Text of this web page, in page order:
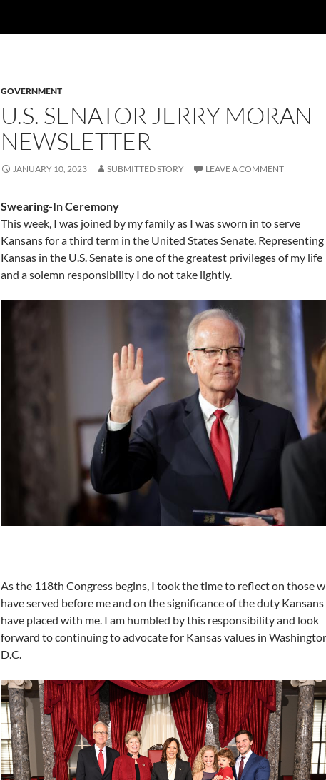
GOVERNMENT
U.S. SENATOR JERRY MORAN
NEWSLETTER
JANUARY 10, 2023 SUBMITTED STORY LEAVE A COMMENT
Swearing-In Ceremony
This week, I was joined by my family as I was sworn in to serve
Kansans for a third term in the United States Senate. Representing
Kansas in the U.S. Senate is one of the greatest privileges of my life
and a solemn responsibility I do not take lightly.
As the 118th Congress begins, I took the time to reflect on those
have served before me and on the significance of the duty Kansans
have placed with me. I am humbled by this responsibility and look
forward to continuing to advocate for Kansas values in
D.C.